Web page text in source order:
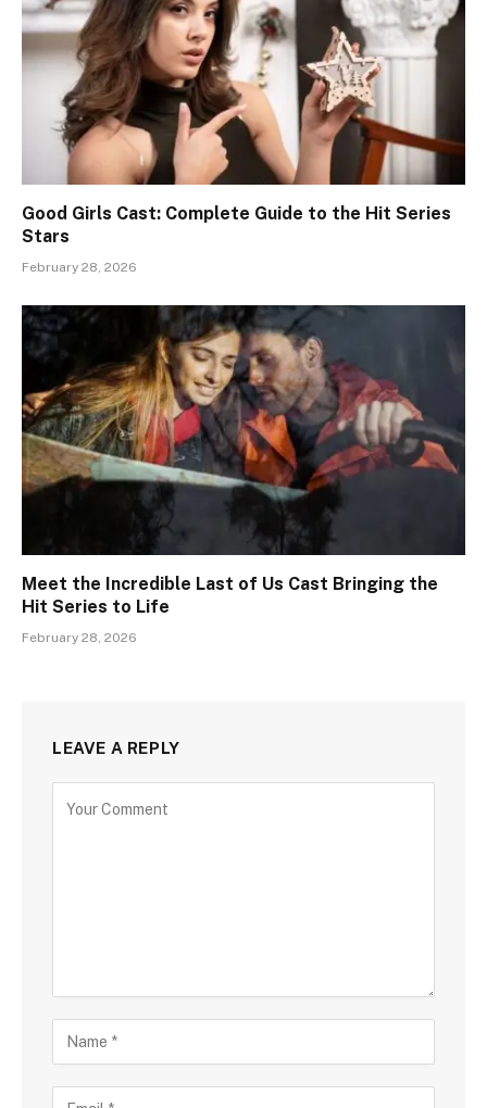
Good Girls Cast: Complete Guide to the Hit Series
Stars
February 28, 2026
Meet the Incredible Last of Us Cast Bringing the
Hit Series to Life
February 28, 2026
LEAVE A REPLY